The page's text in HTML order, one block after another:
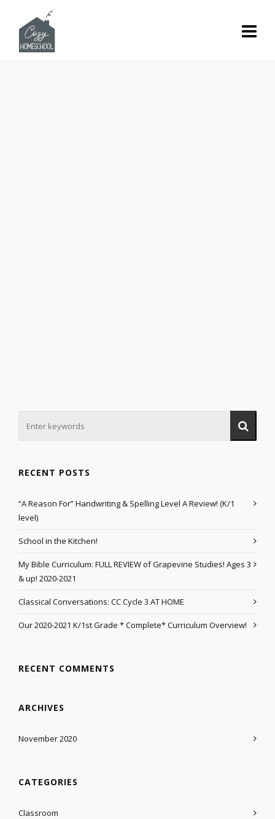
RECENT POSTS
“A Reason For” Handwriting & Spelling Level A Review! (K/1
level)
School in the Kitchen!
My Bible Curriculum: FULL REVIEW of Grapevine Studies! Ages 3
& up! 2020-2021
Classical Conversations: CC Cycle 3 AT HOME
Our 2020-2021 K/1st Grade * Complete* Curriculum Overview!
RECENT COMMENTS
ARCHIVES
November 2020
CATEGORIES
Classroom